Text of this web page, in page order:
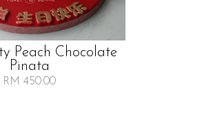
Peach Chocolate
Pinata
RM 450.00